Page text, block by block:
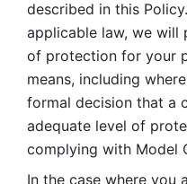
described in this
applicable law, we will
of protection for your
means, including
formal decision that a
adequate level of
complying with Model
In the case where you